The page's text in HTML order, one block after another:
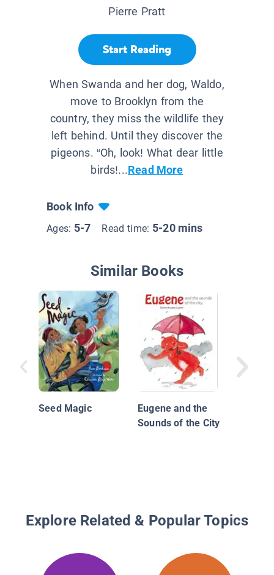
Pierre Pratt
Start Reading
When Swanda and her dog, Waldo,
move to Brooklyn from the
country, they miss the wildlife they
left behind. Until they discover the
pigeons. “Oh, look! What dear little
birds!...Read More
Book Info
Ages: 5-7 Read time: 5-20 mins
Similar Books
Seed Magic
Eugene and the
Sounds of the City
Explore Related & Popular Topics